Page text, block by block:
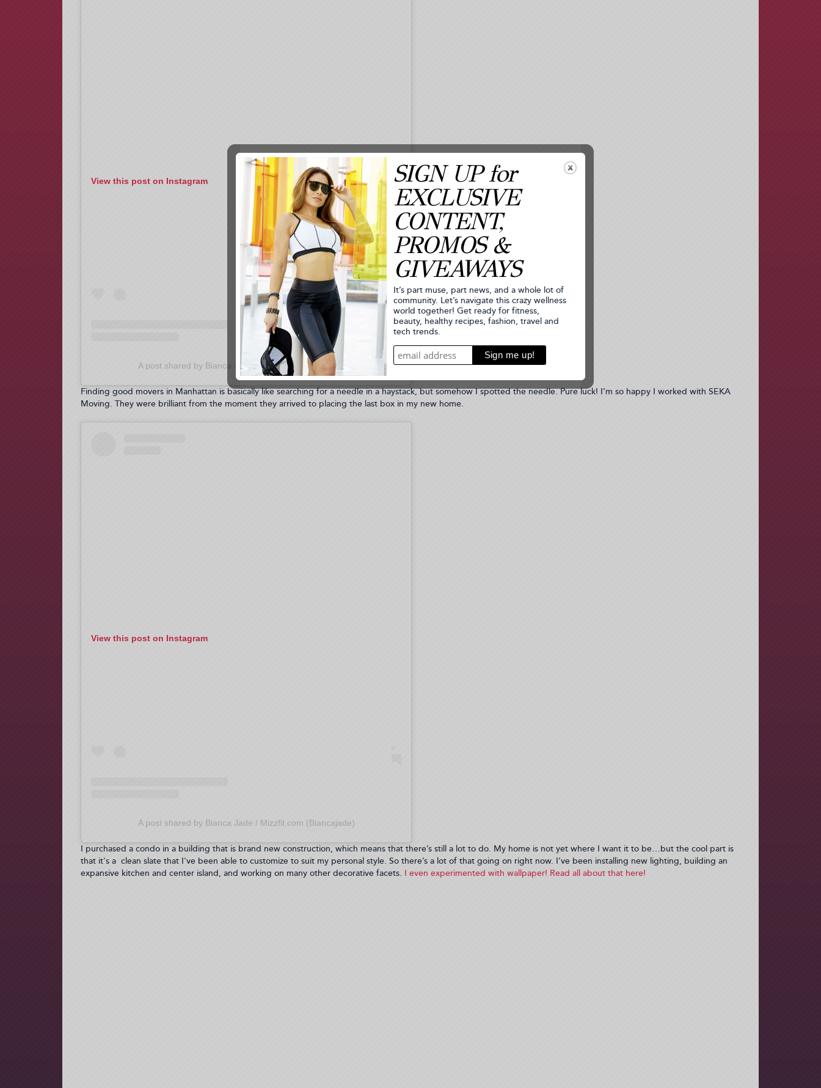
View this post on Instagram
A post shared by Bianca Jade / Mizzfit.com (Biancajade)
Finding good movers in Manhattan is basically like searching for a needle in a haystack, but somehow I spotted the needle. Pure luck! I’m so happy I worked with SEKA
Moving. They were brilliant from the moment they arrived to placing the last box in my new home.
View this post on Instagram
A post shared by Bianca Jade / Mizzfit.com (Biancajade)
I purchased a condo in a building that is brand new construction, which means that there’s still a lot to do. My home is not yet where I want it to be…but the cool part is
that it's a clean slate that I've been able to customize to suit my personal style. So there’s a lot of that going on right now. I’ve been installing new lighting, building an
expansive kitchen and center island, and working on many other decorative facets. I even experimented with wallpaper! Read all about that here!